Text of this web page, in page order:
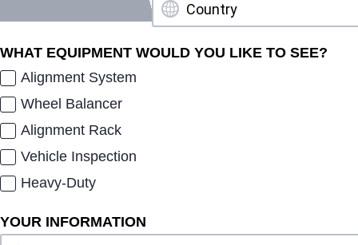
WHAT EQUIPMENT WOULD YOU LIKE TO SEE?
Alignment System
Wheel Balancer
Alignment Rack
Vehicle Inspection
Heavy-Duty
YOUR INFORMATION